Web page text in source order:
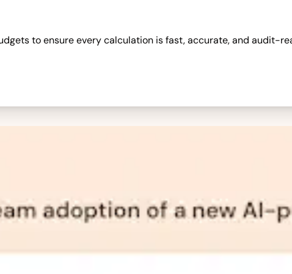
to ensure every calculation is fast, accurate, and audit-